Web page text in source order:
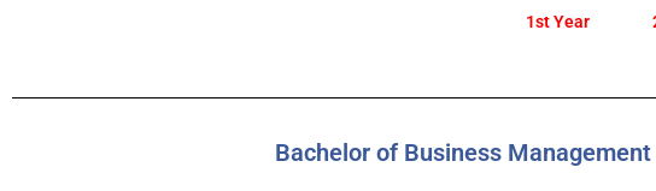
1st Year
Bachelor of Business